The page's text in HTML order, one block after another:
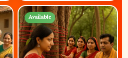
Available